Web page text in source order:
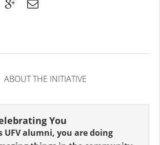
ABOUT THE INITIATIVE
You
UFV alumni, you are doing